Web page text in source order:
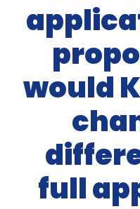
would
full